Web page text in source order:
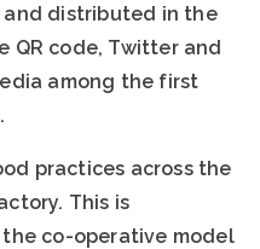
and distributed in the
QR code, Twitter and
among the first
practices across the
This is
co-operative model